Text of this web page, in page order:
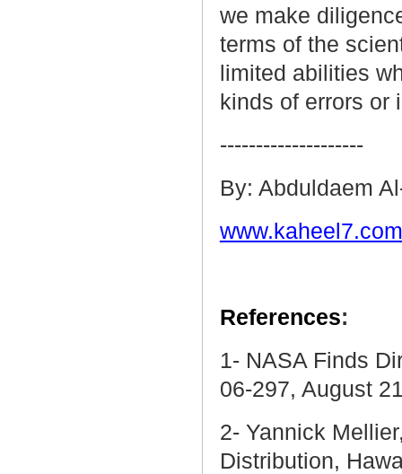
we make
terms of the
limited abilities
kinds of errors or
--------------------
By: Abduldaem
References:
1- NASA Finds
06-297, August
2- Yannick
Distribution,